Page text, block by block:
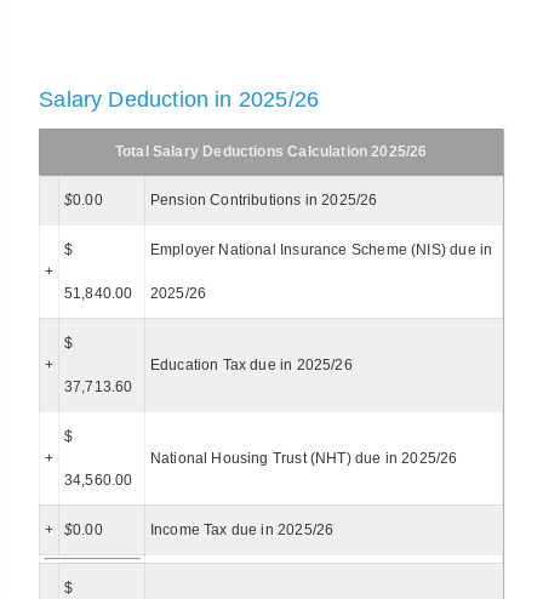
Salary Deduction in 2025/26
Total Salary Deductions Calculation 2025/26
$0.00 Pension Contributions in 2025/26
+
$
51,840.00
Employer National Insurance Scheme (NIS) due in
2025/26
+
$
37,713.60
Education Tax due in 2025/26
+
$
34,560.00
National Housing Trust (NHT) due in 2025/26
+ $0.00 Income Tax due in 2025/26
$